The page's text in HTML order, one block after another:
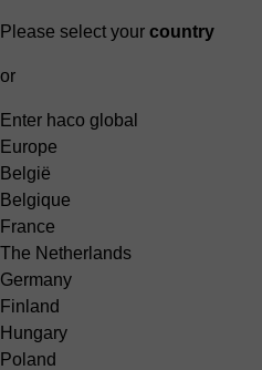
Please select your country
or
Enter haco global
Europe
België
Belgique
France
The Netherlands
Germany
Finland
Hungary
Poland